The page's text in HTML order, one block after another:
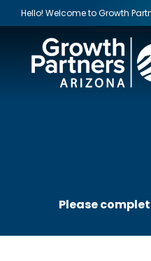
Hello! Welcome to Growth
Please